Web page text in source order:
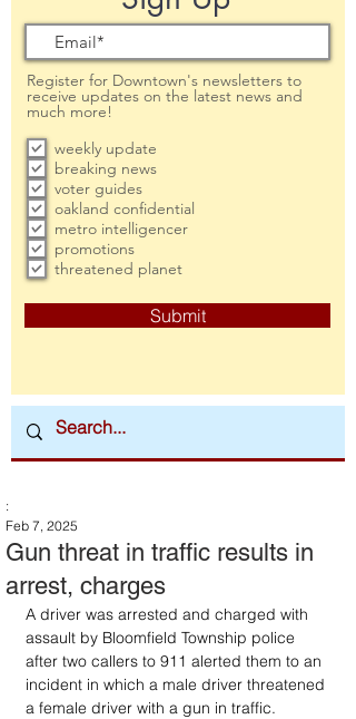
Register for Downtown's newsletters to
receive updates on the latest news and
much more!
weekly update
breaking news
voter guides
oakland confidential
metro intelligencer
promotions
threatened planet
Submit
Gun threat in traffic results in
arrest, charges
:
Feb 7, 2025
A driver was arrested and charged with
assault by Bloomfield Township police
after two callers to 911 alerted them to an
incident in which a male driver threatened
a female driver with a gun in traffic.